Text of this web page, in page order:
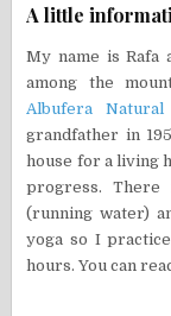
A little
My name is Rafa
among the
Albufera
grandfather in
house for a living
progress.
(running water)
yoga so I
hours. You can